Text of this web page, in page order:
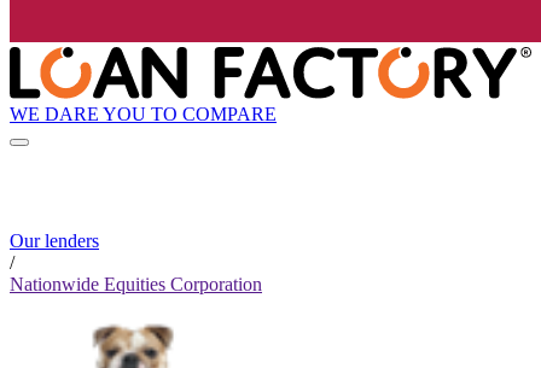
WE DARE YOU TO COMPARE
Our lenders
/
Nationwide Equities Corporation